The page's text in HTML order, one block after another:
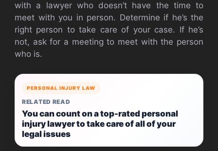
with a lawyer who doesn’t have the time to
meet with you in person. Determine if he’s the
right person to take care of your case. If he’s
not, ask for a meeting to meet with the person
who is.
PERSONAL INJURY LAW
RELATED READ
You can count on a top-rated personal
injury lawyer to take care of all of your
legal issues